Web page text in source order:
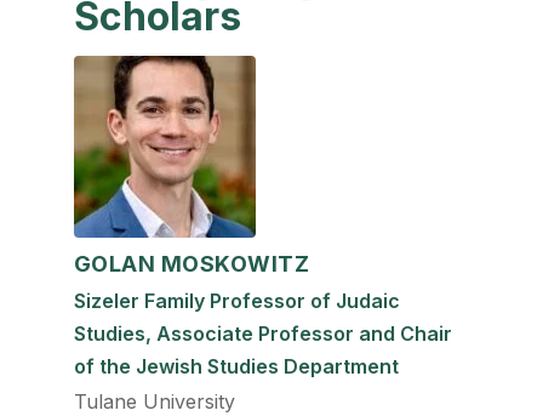
Scholars
GOLAN MOSKOWITZ
Sizeler Family Professor of Judaic
Studies, Associate Professor and Chair
of the Jewish Studies Department
Tulane University